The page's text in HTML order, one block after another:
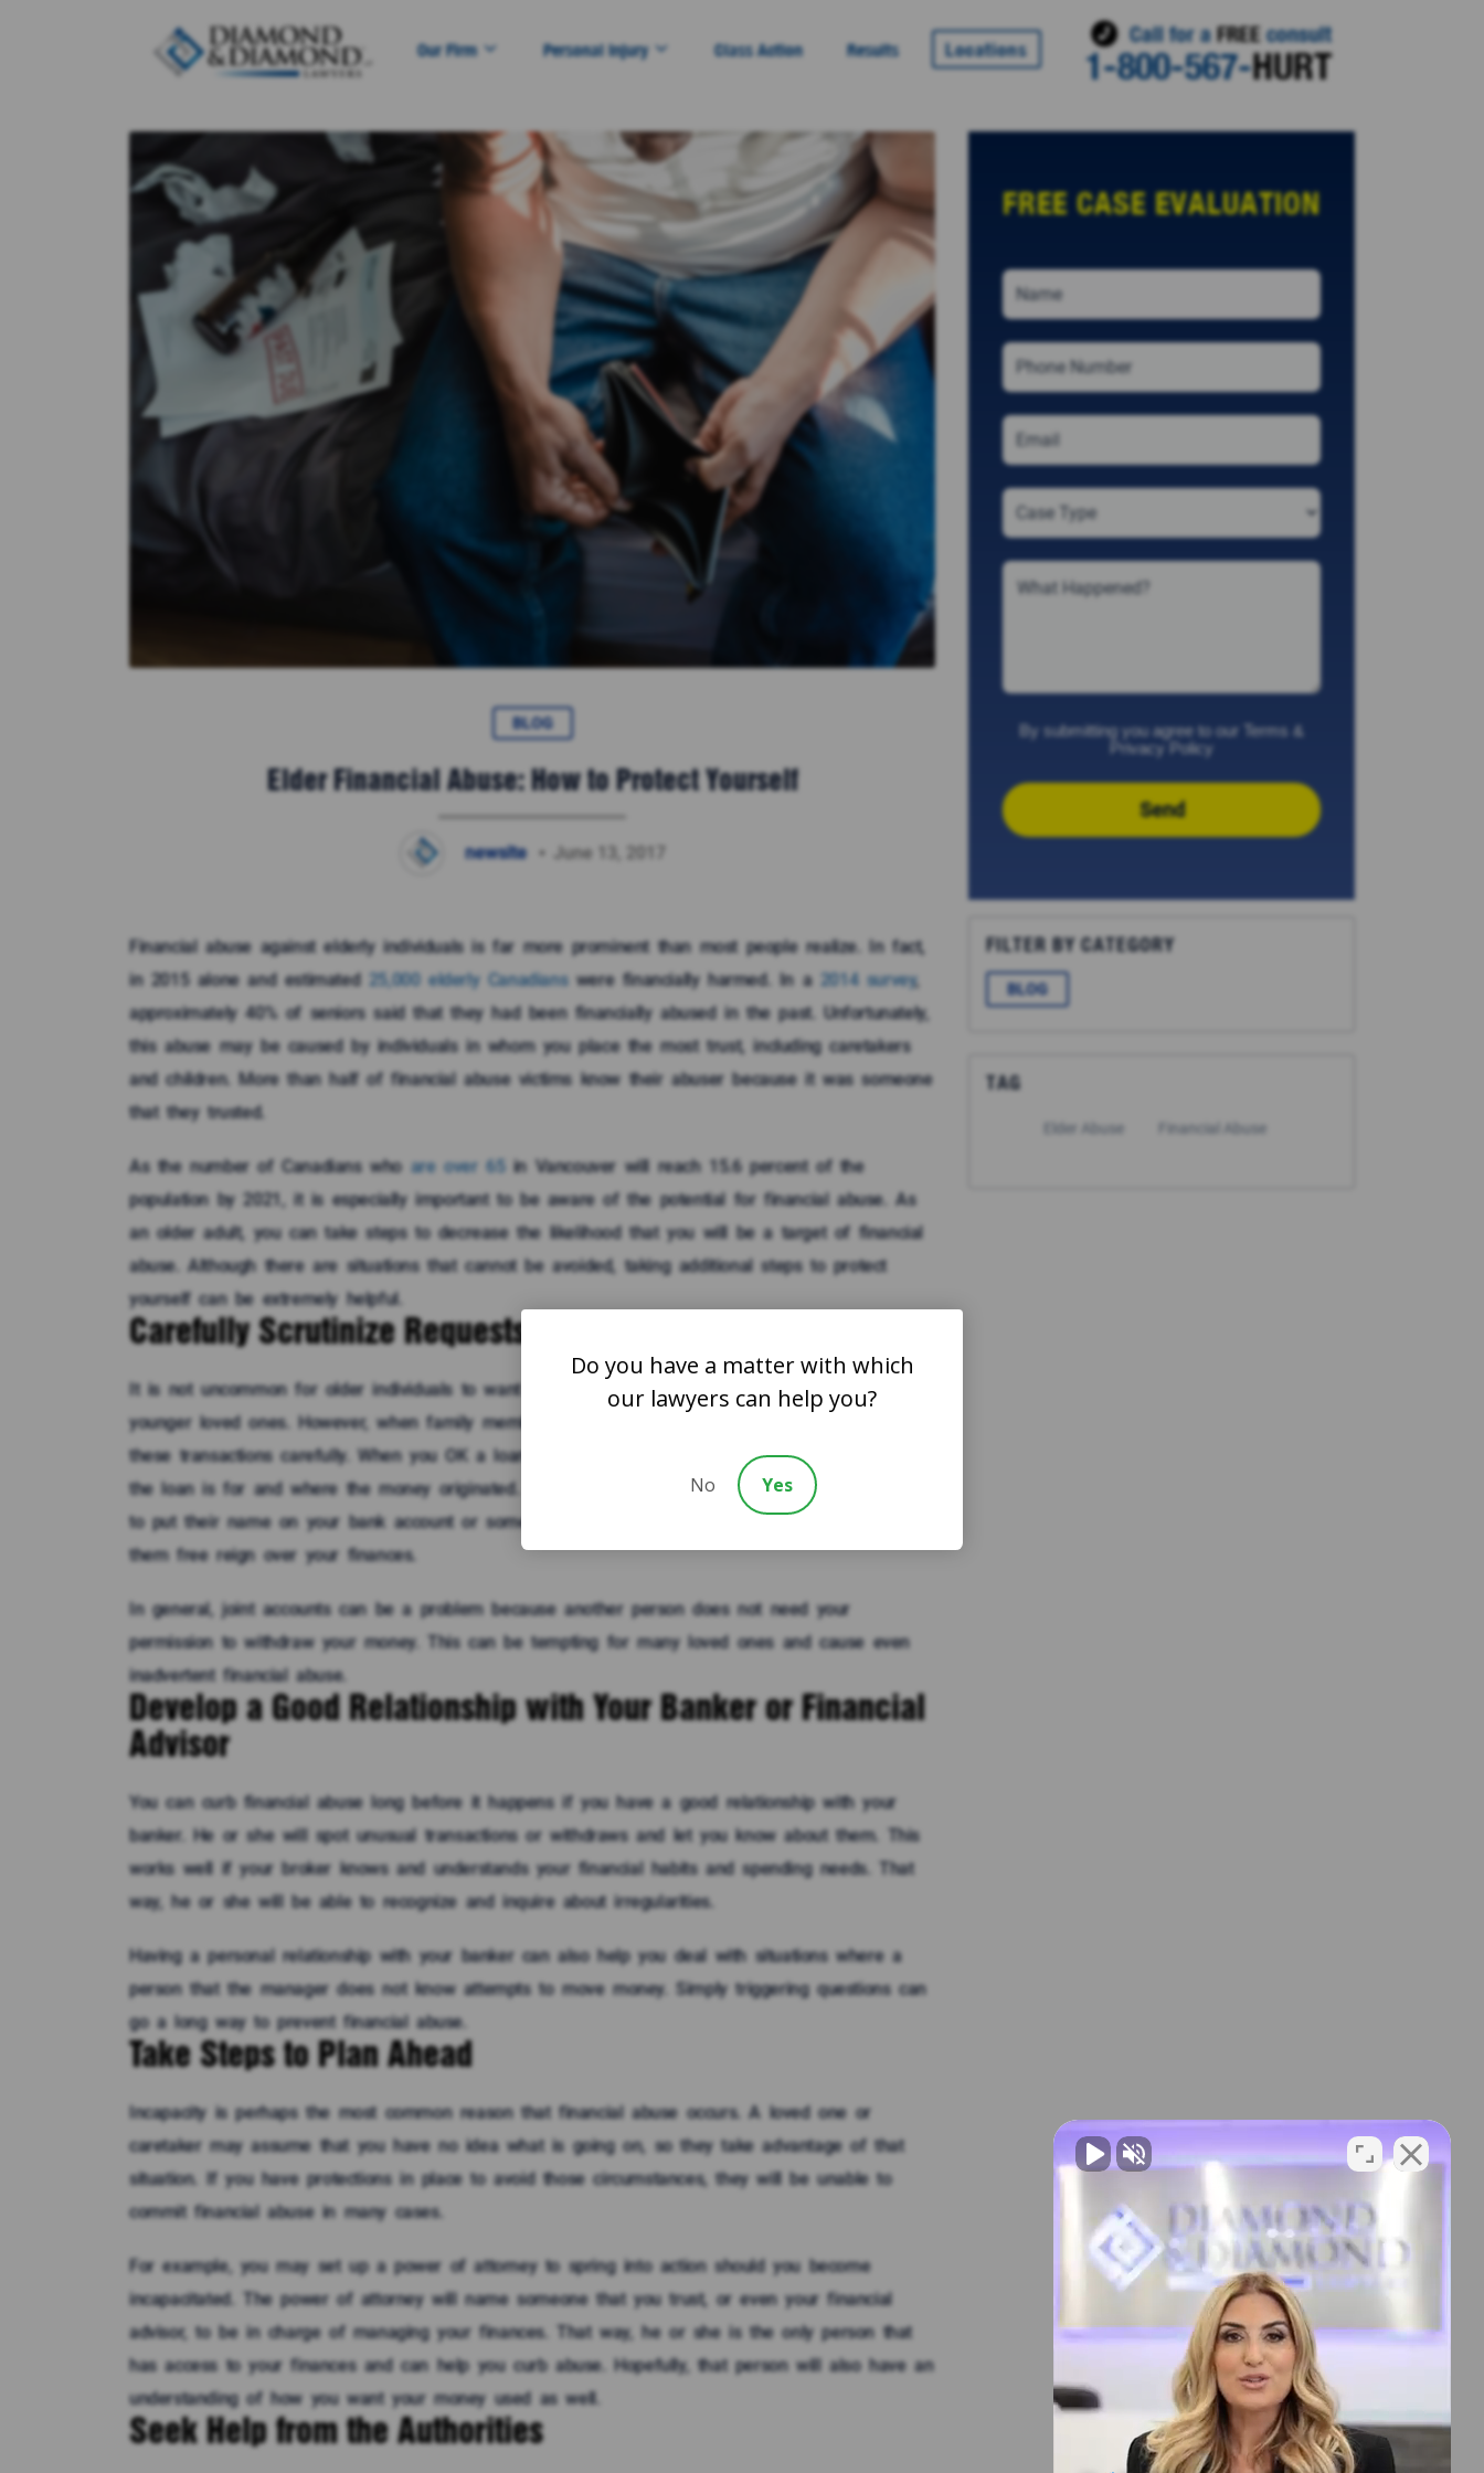
Our Firm Personal Injury Class Action Results Locations
Call for aFREE consult
1-800-567-HURT
BLOG
Elder Financial Abuse: How to Protect Yourself
newsite June 13, 2017
Financial abuse against elderly individuals is far more prominent than most people realize. In fact,
in 2015 alone and estimated
25,000 elderly Canadianswere financially harmed. In a 2014 survey,
approximately 40% of seniors said that they had been financially abused in the past. Unfortunately,
this abuse may be caused by individuals in whom you place the most trust, including caretakers
and children. More than half of financial abuse victims know their abuser because it was someone
that they trusted.
As the number of Canadians who are over 65
in Vancouver will reach 15.6 percent of the
population by 2021, it is especially important to be aware of the potential for financial abuse. As
an older adult, you can take steps to decrease the likelihood that you will be a target of financial
abuse. Although there are situations that cannot be avoided, taking additional steps to protect
yourself can be extremely helpful.
Carefully Scrutinize Requests for Loans or Gifts
It is not uncommon for older individuals to want to share their accumulated wealth with their
younger loved ones. However, when family members request gifts or loans, you should scrutinize
these transactions carefully. When you OK a loan, be sure that you see and understand how much
the loan is for and where the money originated. You do not want to accidentally allow a loved one
to put their name on your bank account or something similar when you did not mean to give
them free reign over your finances.
In general, joint accounts can be a problem because another person does not need your
permission to withdraw your money. This can be tempting for many loved ones and cause even
inadvertent financial abuse.
Develop a Good Relationship with Your Banker or Financial
Advisor
You can curb financial abuse long before it happens if you have a good relationship with your
banker. He or she will spot unusual transactions or withdraws and let you know about them. This
works well if your broker knows and understands your financial habits and spending needs. That
way, he or she will be able to recognize and inquire about irregularities.
Having a personal relationship with your banker can also help you deal with situations where a
person that the manager does not know attempts to move money. Simply triggering questions can
go a long way to prevent financial abuse.
Take Steps to Plan Ahead
Incapacity is perhaps the most common reason that financial abuse occurs. A loved one or
caretaker may assume that you have no idea what is going on, so they take advantage of that
situation. If you have protections in place to avoid those circumstances, they will be unable to
commit financial abuse in many cases.
For example, you may set up a power of attorney to spring into action should you become
incapacitated. The power of attorney will name someone that you trust, or even your financial
advisor, to be in charge of managing your finances. That way, he or she is the only person that
has access to your finances and can help you curb abuse. Hopefully, that person will also have an
understanding of how you want your money used as well.
Seek Help from the Authorities
FREE CASE EVALUATION
By submitting you agree to our Terms &
Privacy Policy
Send
FILTER BY CATEGORY
BLOG
TAG
Elder Abuse Financial Abuse
Do you have a matter with which
our lawyers can help you?
No Yes